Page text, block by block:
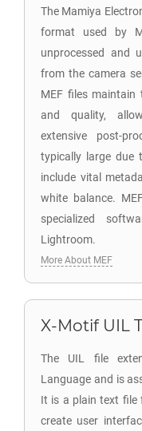
The Mamiya
format used by
unprocessed and
from the camera
MEF files maintain
and quality,
extensive post-
typically large due
include vital
white balance.
specialized
Lightroom.
More About MEF
X-Motif UIL
The UIL file
Language and is
It is a plain text file
create user